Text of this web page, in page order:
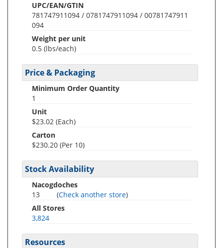
UPC/EAN/GTIN
781747911094 / 0781747911094 / 00781747911
094
Weight per unit
0.5 (lbs/each)
Price & Packaging
Minimum Order Quantity
1
Unit
$23.02 (Each)
Carton
$230.20 (Per 10)
Stock Availability
Nacogdoches
13
(Check another store)
All Stores
3,824
Resources